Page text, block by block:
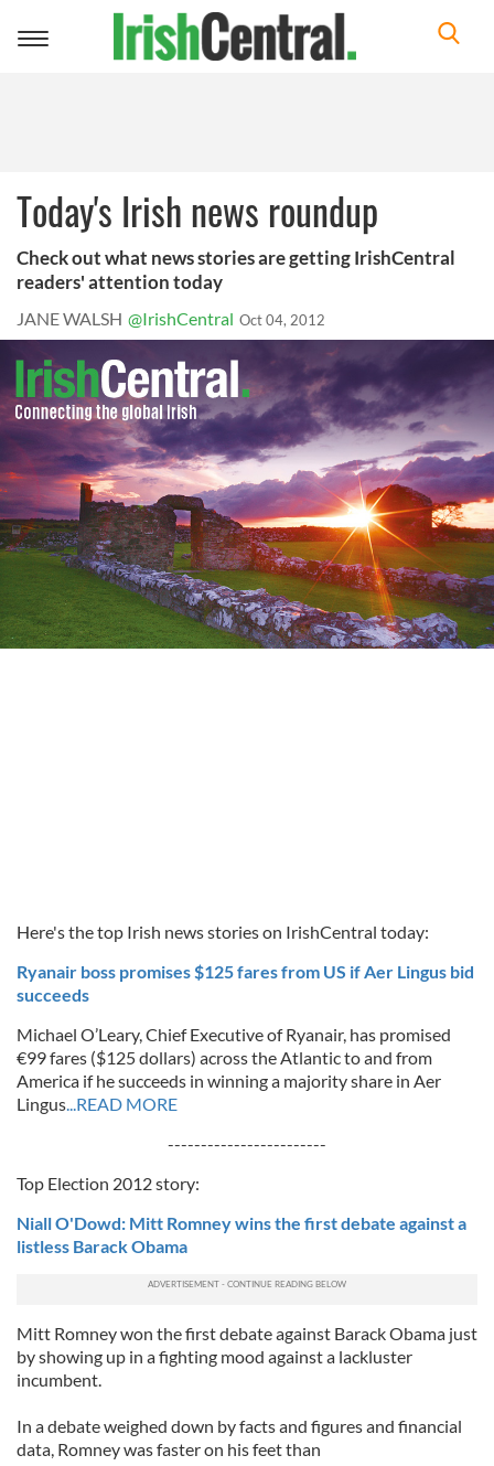
Toggle
Today's Irish news roundup
Check out what news stories are getting IrishCentral
readers' attention today
JANE WALSH @IrishCentral Oct 04, 2012
Here's the top Irish news stories on IrishCentral today:
Ryanair boss promises $125 fares from US if Aer Lingus bid
succeeds
Michael O’Leary, Chief Executive of Ryanair, has promised
€99 fares ($125 dollars) across the Atlantic to and from
America if he succeeds in winning a majority share in Aer
Lingus...READ MORE
------------------------
Top Election 2012 story:
Niall O'Dowd: Mitt Romney wins the first debate against a
listless Barack Obama
Mitt Romney won the first debate against Barack Obama just
by showing up in a fighting mood against a lackluster
incumbent.
In a debate weighed down by facts and figures and financial
data, Romney was faster on his feet than